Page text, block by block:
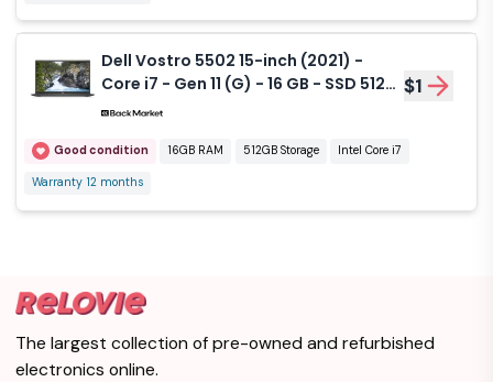
Dell Vostro 5502 15-inch (2021) -
Core i7 - Gen 11 (G) - 16 GB - SSD 512
GB
$1
Good condition 16GB RAM 512GB Storage Intel Core i7
Warranty 12 months
The largest collection of pre-owned and refurbished
electronics online.